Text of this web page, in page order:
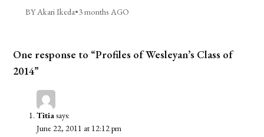
BY Akari Ikeda•3 months AGO
One response to “Profiles of Wesleyan’s Class of
2014”
Titiasays:
June 22, 2011 at 12:12 pm